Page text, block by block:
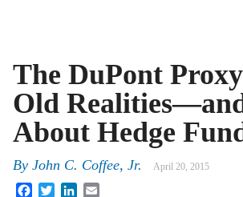
The DuPont
Old
About Hedge
By John C. Coffee, Jr. April 20, 2015
FacebookTwitterLinkedIn